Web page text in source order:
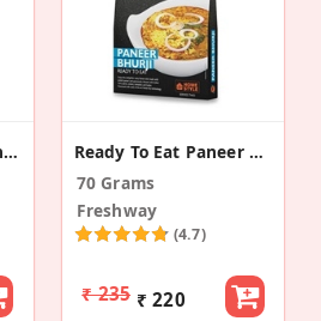
Ready To Eat Mexican Rice
Ready To Eat Paneer Bhurji
70 Grams
Freshway
(4.7)
₹ 235 ₹ 220